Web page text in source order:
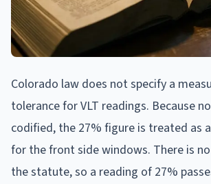
Colorado law does not specify a
tolerance for VLT readings. Because
codified, the 27% figure is treated as
for the front side windows. There is
the statute, so a reading of 27%